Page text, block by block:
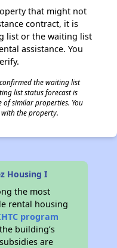
that might not
contract, it is
list or the waiting list
assistance. You
the waiting list
list status forecast is
of similar properties. You
the property.
Housing I
the most
rental housing
program
building’s
are